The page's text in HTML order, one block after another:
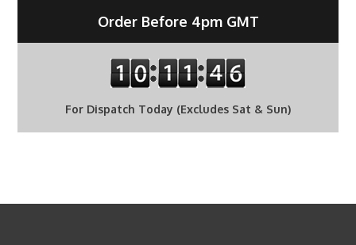
Order Before 4pm GMT
For Dispatch Today (Excludes Sat & Sun)